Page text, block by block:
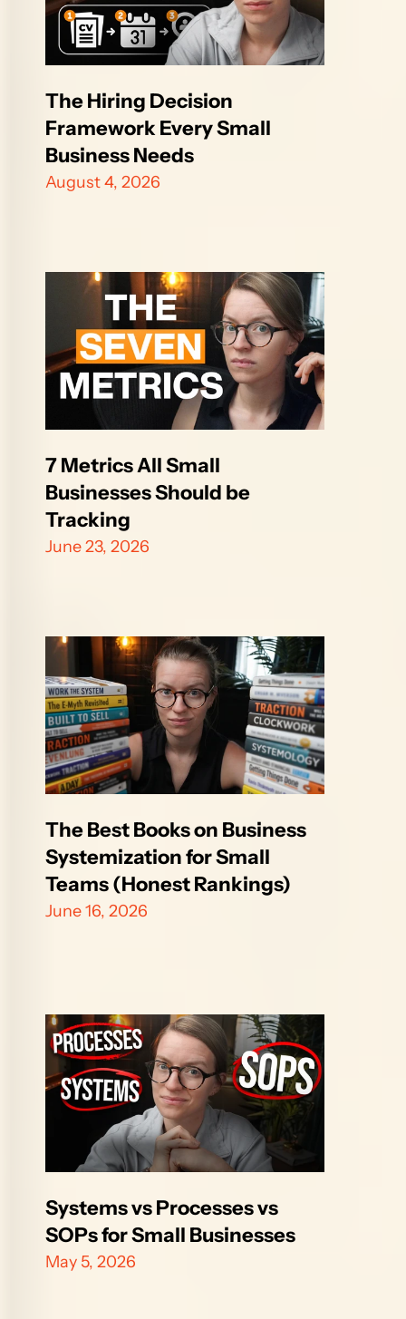
The Hiring Decision
Framework Every Small
Business Needs
August 4, 2026
7 Metrics All Small
Businesses Should be
Tracking
June 23, 2026
The Best Books on Business
Systemization for Small
Teams (Honest Rankings)
June 16, 2026
Systems vs Processes vs
SOPs for Small Businesses
May 5, 2026